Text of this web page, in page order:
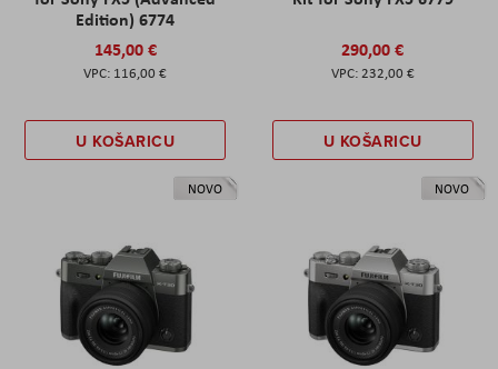
Edition) 6774
145,00 €
116,00 €
U KOŠARICU
290,00 €
232,00 €
U KOŠARICU
NOVO NOVO